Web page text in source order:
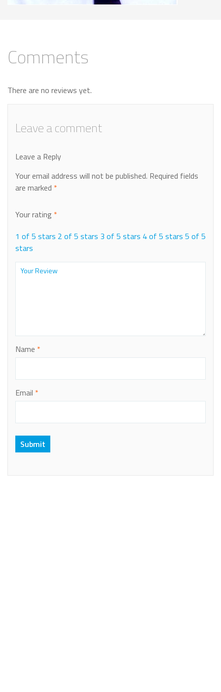
Comments
There are no reviews yet.
Leave a comment
Leave a Reply
Your email address will not be published. Required fields
are marked *
Your rating *
1 of 5 stars 2 of 5 stars 3 of 5 stars 4 of 5 stars 5 of 5
stars
Name *
Email *